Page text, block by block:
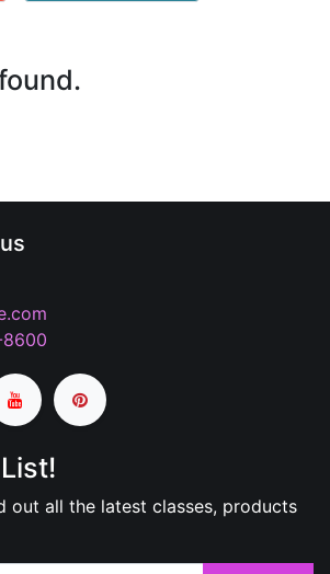
out all the latest classes, products